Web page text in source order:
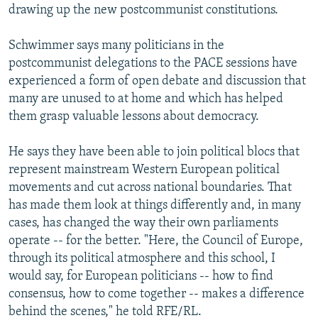
drawing up the new postcommunist constitutions.
Schwimmer says many politicians in the
postcommunist delegations to the PACE sessions have
experienced a form of open debate and discussion that
many are unused to at home and which has helped
them grasp valuable lessons about democracy.
He says they have been able to join political blocs that
represent mainstream Western European political
movements and cut across national boundaries. That
has made them look at things differently and, in many
cases, has changed the way their own parliaments
operate -- for the better. "Here, the Council of Europe,
through its political atmosphere and this school, I
would say, for European politicians -- how to find
consensus, how to come together -- makes a difference
behind the scenes," he told RFE/RL.